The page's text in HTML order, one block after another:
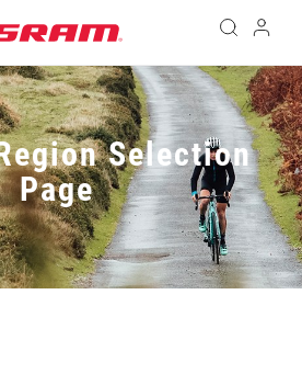
Selection
Page